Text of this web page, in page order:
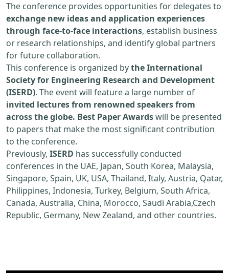
The conference provides opportunities for delegates to
exchange new ideas and application experiences
through face-to-face interactions, establish business
or research relationships, and identify global partners
for future collaboration.
This conference is organized bythe International
Society for Engineering Research and Development
(ISERD). The event will feature a large number of
invited lectures from renowned speakers from
across the globe. Best Paper Awardswill be presented
to papers that make the most significant contribution
to the conference.
Previously, ISERD has successfully conducted
conferences in the UAE, Japan, South Korea, Malaysia,
Singapore, Spain, UK, USA, Thailand, Italy, Austria, Qatar,
Philippines, Indonesia, Turkey, Belgium, South Africa,
Canada, Australia, China, Morocco, Saudi Arabia,Czech
Republic, Germany, New Zealand, and other countries.